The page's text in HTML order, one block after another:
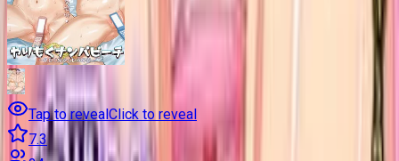
Tap to reveal Click to reveal
7.3